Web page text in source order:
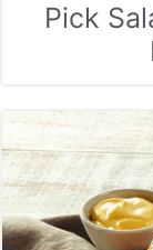
Pick